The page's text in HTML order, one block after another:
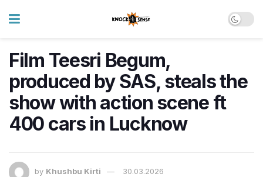
Film Teesri Begum,
produced by SAS, steals the
show with action scene ft
400 cars in Lucknow
by Khushbu Kirti 30.03.2026